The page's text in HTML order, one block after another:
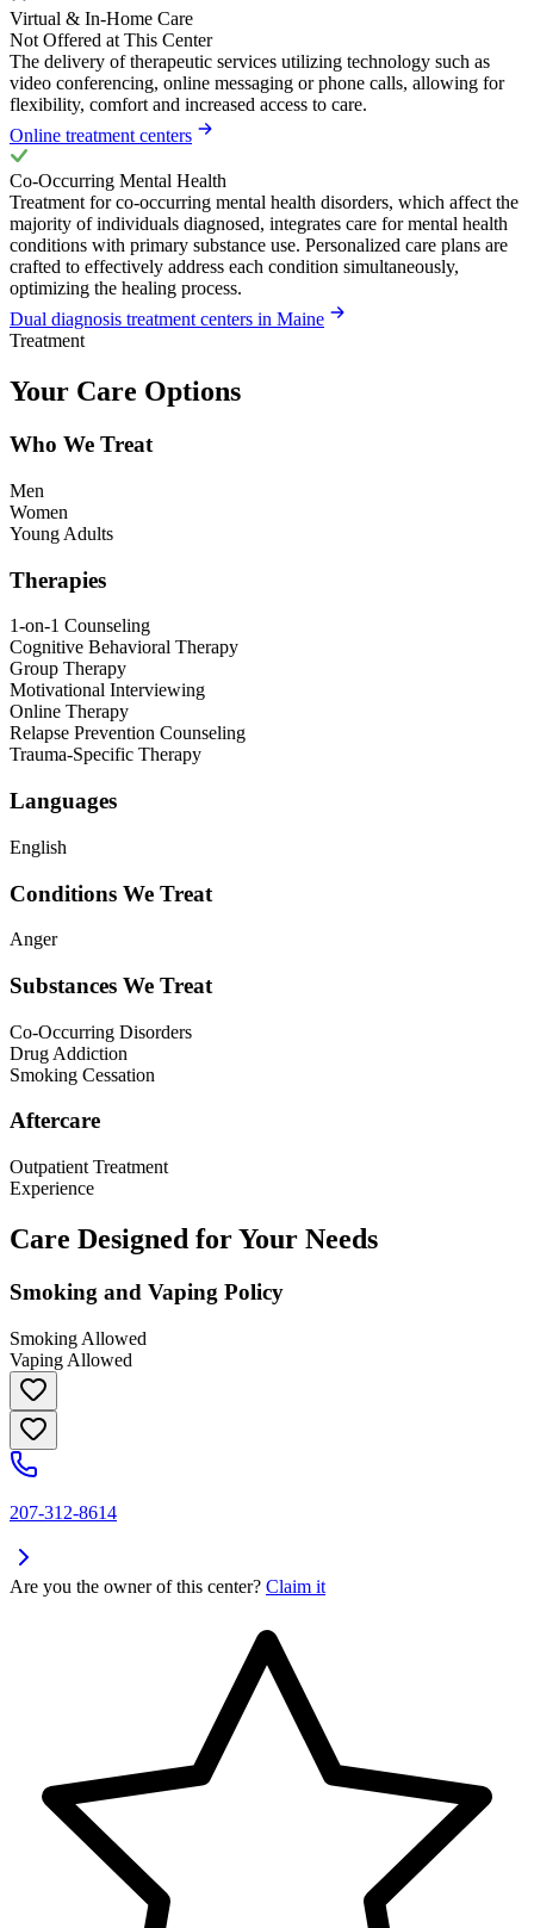
Virtual & In-Home Care
Not Offered at This Center
The delivery of therapeutic services utilizing technology such as
video conferencing, online messaging or phone calls, allowing for
flexibility, comfort and increased access to care.
Online treatment centers
Co-Occurring Mental Health
Treatment for co-occurring mental health disorders, which affect the
majority of individuals diagnosed, integrates care for mental health
conditions with primary substance use. Personalized care plans are
crafted to effectively address each condition simultaneously,
optimizing the healing process.
Dual diagnosis treatment centers in Maine
Treatment
Your Care Options
Who We Treat
Men
Women
Young Adults
Therapies
1-on-1 Counseling
Cognitive Behavioral Therapy
Group Therapy
Motivational Interviewing
Online Therapy
Relapse Prevention Counseling
Trauma-Specific Therapy
Languages
English
Conditions We Treat
Anger
Substances We Treat
Co-Occurring Disorders
Drug Addiction
Smoking Cessation
Aftercare
Outpatient Treatment
Experience
Care Designed for Your Needs
Smoking and Vaping Policy
Smoking Allowed
Vaping Allowed
207-312-8614
Are you the owner of this center? Claim it